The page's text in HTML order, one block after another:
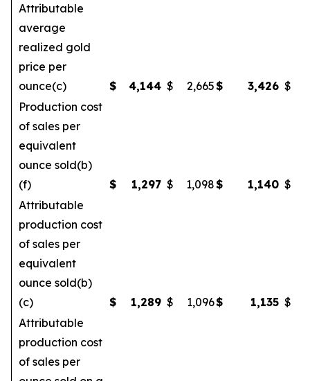
Attributable
average
realized gold
price per
ounce(c)
$ 4,144 $ 2,665$ 3,426 $
Production cost
of sales per
equivalent
ounce sold(b)
(f)
$ 1,297 $ 1,098$ 1,140 $
Attributable
production cost
of sales per
equivalent
ounce sold(b)
(c)
$ 1,289 $ 1,096$ 1,135 $
Attributable
production cost
of sales per